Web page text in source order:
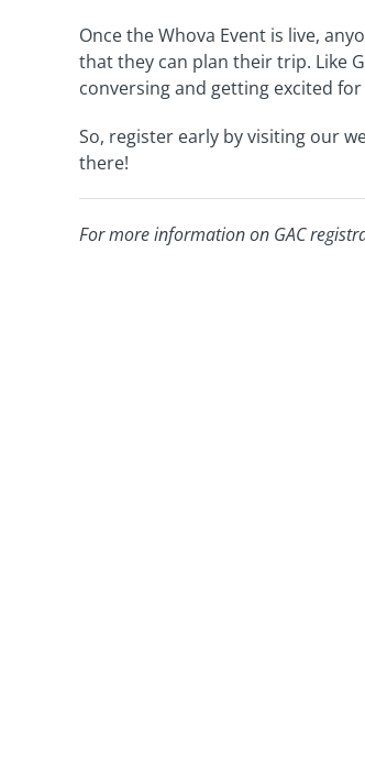
Once the Whova Event is live,
that they can plan their trip. Like
conversing and getting excited
So, register early by visiting our
there!
For more information on GAC